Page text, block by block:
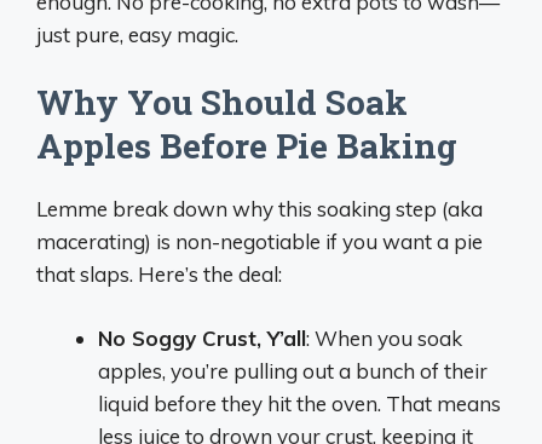
just pure, easy magic.
Why You Should Soak
Apples Before Pie Baking
Lemme break down why this soaking step (aka
macerating) is non-negotiable if you want a pie
that slaps. Here’s the deal:
No Soggy Crust, Y’all: When you soak
apples, you’re pulling out a bunch of their
liquid before they hit the oven. That means
less juice to drown your crust, keeping it